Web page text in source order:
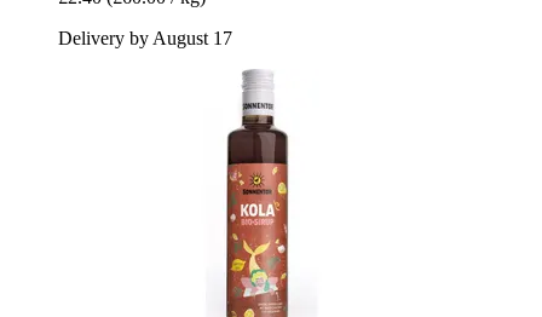
Delivery by August 17